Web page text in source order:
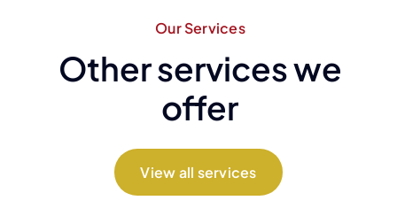
Our Services
Other services we
offer
View all services